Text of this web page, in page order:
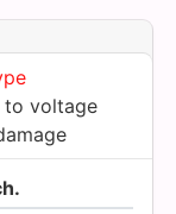
to voltage